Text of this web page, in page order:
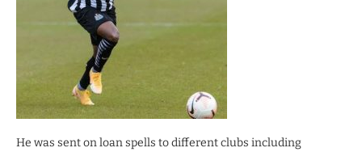
He was sent on loan spells to different clubs including